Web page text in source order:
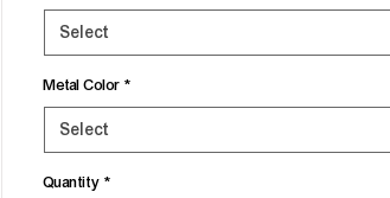
Select
Metal Color *
Select
Quantity *